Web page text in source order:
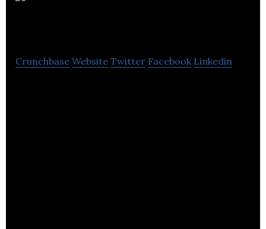
Crunchbase Website Twitter Facebook Linkedin